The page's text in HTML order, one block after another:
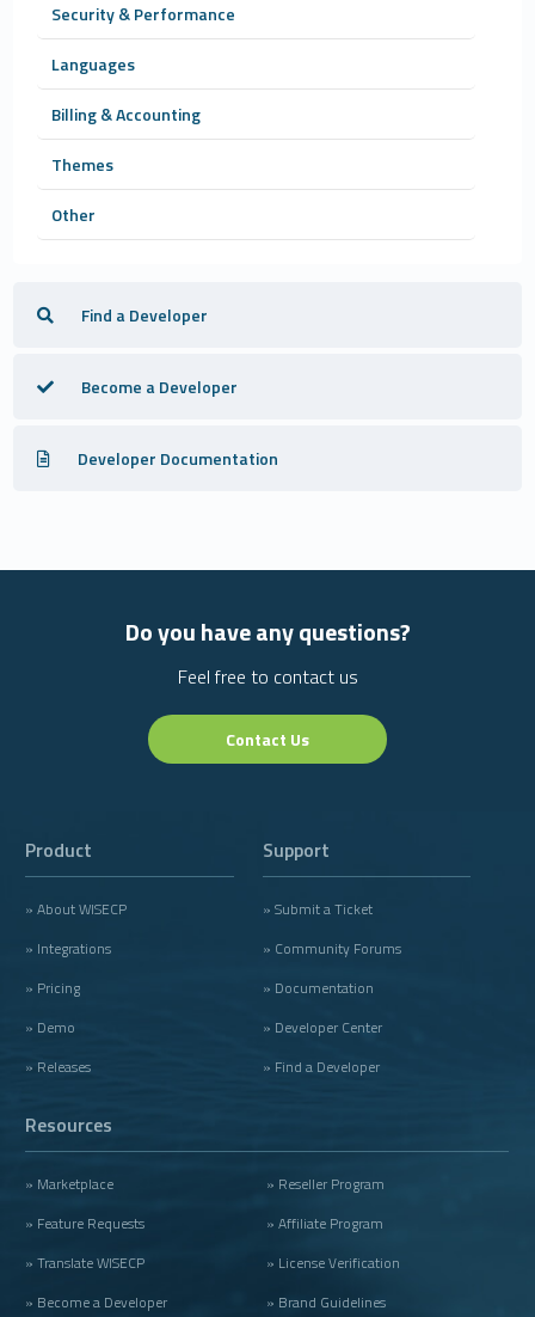
Security & Performance
Languages
Billing & Accounting
Themes
Other
Find a Developer
Become a Developer
Developer Documentation
Do you have any questions?
Feel free to contact us
Contact Us
Product
» About WISECP
» Integrations
» Pricing
» Demo
» Releases
Support
» Submit a Ticket
» Community Forums
» Documentation
» Developer Center
» Find a Developer
Resources
» Marketplace
» Feature Requests
» Translate WISECP
» Become a Developer
» Reseller Program
» Affiliate Program
» License Verification
» Brand Guidelines